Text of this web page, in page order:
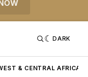
DARK
& CENTRAL AFRICA